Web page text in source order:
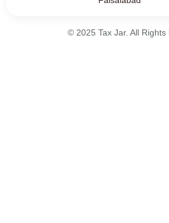
© 2025 Tax Jar. All Rights